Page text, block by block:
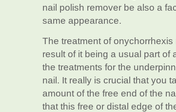
nail polish remover be also a
same appearance.
The treatment of
result of it being a usual part of
the treatments for the
nail. It really is crucial that you
amount of the free end of the
that this free or distal edge of